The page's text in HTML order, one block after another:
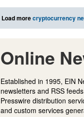
Load morecryptocurrency
Online
Established in 1995, EIN
newsletters and RSS
Presswire distribution
and custom services